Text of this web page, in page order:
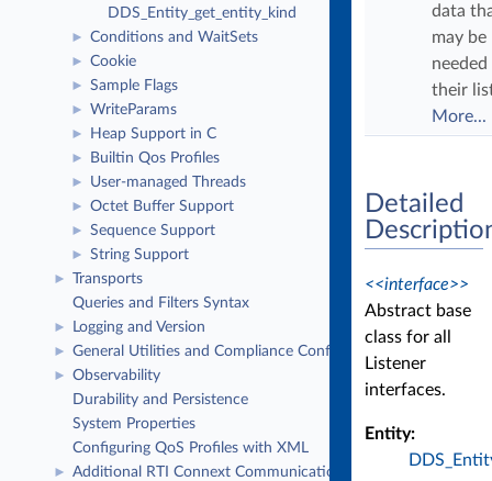
DDS_Entity_get_entity_kind
► Conditions and WaitSets
► Cookie
► Sample Flags
► WriteParams
► Heap Support in C
► Builtin Qos Profiles
► User-managed Threads
► Octet Buffer Support
► Sequence Support
► String Support
►
Transports
Queries and Filters Syntax
► Logging and Version
► General Utilities and Compliance Configuration
►
Observability
Durability and Persistence
System Properties
Configuring QoS Profiles with XML
► Additional RTI Connext Communication Patterns
data
may be
needed
their
More...
Detailed
<<interface>>
Abstract base
class for all
Listener
interfaces.
Entity: